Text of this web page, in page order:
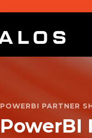
POWERBI PARTNER
PowerBI